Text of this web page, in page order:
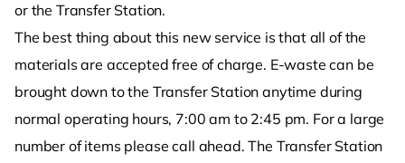
or the Transfer Station.
The best thing about this new service is that all of the
materials are accepted free of charge. E-waste can be
brought down to the Transfer Station anytime during
normal operating hours, 7:00 am to 2:45 pm. For a large
number of items please call ahead. The Transfer Station